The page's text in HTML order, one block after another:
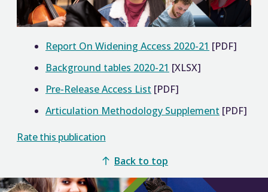
Report On Widening Access 2020-21 [PDF]
Background tables 2020-21 [XLSX]
Pre-Release Access List [PDF]
Articulation Methodology Supplement [PDF]
Rate this publication
Back to top